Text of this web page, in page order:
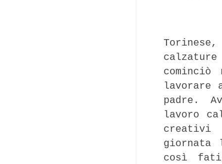
lavorare
padre.
lavoro
creativi
giornata
così